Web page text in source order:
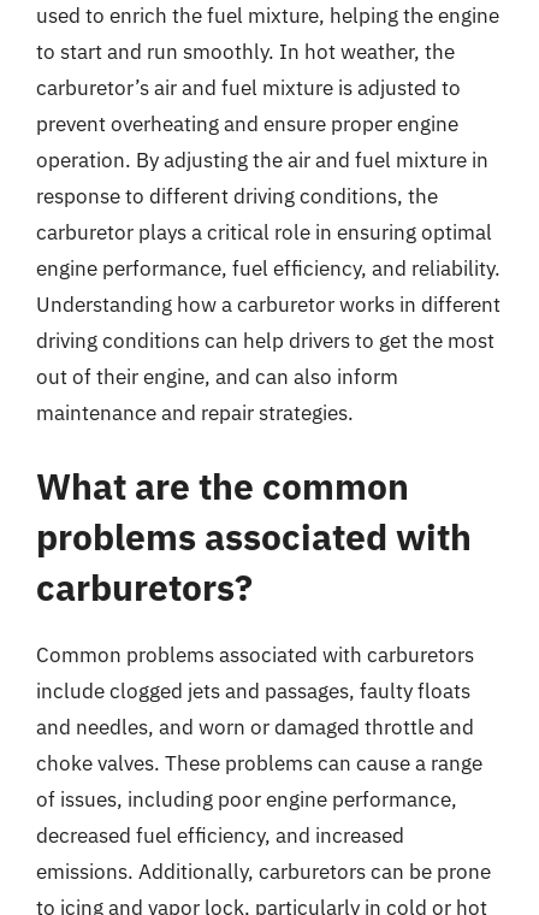
used to enrich the fuel mixture, helping the engine
to start and run smoothly. In hot weather, the
carburetor’s air and fuel mixture is adjusted to
prevent overheating and ensure proper engine
operation. By adjusting the air and fuel mixture in
response to different driving conditions, the
carburetor plays a critical role in ensuring optimal
engine performance, fuel efficiency, and reliability.
Understanding how a carburetor works in different
driving conditions can help drivers to get the most
out of their engine, and can also inform
maintenance and repair strategies.
What are the common
problems associated with
carburetors?
Common problems associated with carburetors
include clogged jets and passages, faulty floats
and needles, and worn or damaged throttle and
choke valves. These problems can cause a range
of issues, including poor engine performance,
decreased fuel efficiency, and increased
emissions. Additionally, carburetors can be prone
to icing and vapor lock, particularly in cold or hot